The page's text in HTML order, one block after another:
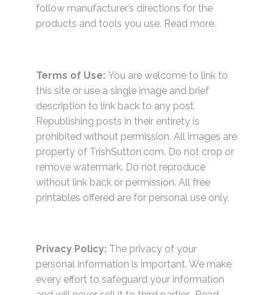
follow manufacturer’s directions for the
products and tools you use. Read more.
Terms of Use: You are welcome to link to
this site or use a single image and brief
description to link back to any post.
Republishing posts in their entirety is
prohibited without permission. All images are
property of TrishSutton.com. Do not crop or
remove watermark. Do not reproduce
without link back or permission. All free
printables offered are for personal use only.
Privacy Policy: The privacy of your
personal information is important. We make
every effort to safeguard your information